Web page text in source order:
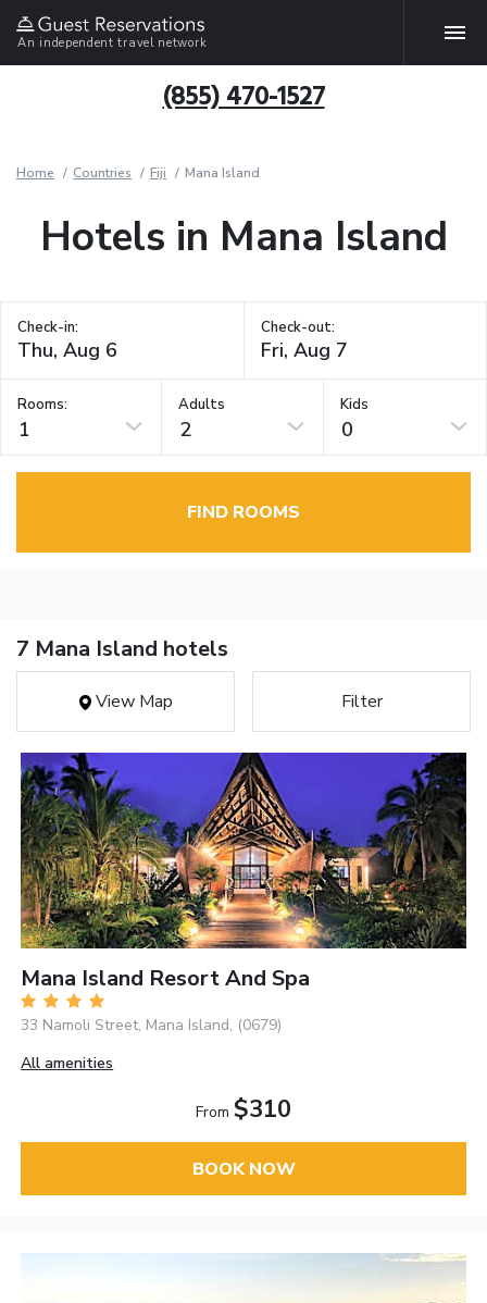
An independent travel network
(855) 470-1527
Home Countries Fiji Mana Island
Hotels in Mana Island
Check-in: Check-out:
Rooms:
1
Adults
2
Kids
0
FIND ROOMS
7 Mana Island hotels
View Map Filter
Mana Island Resort And Spa
33 Namoli Street, Mana Island, (0679)
All amenities
From $310
BOOK NOW